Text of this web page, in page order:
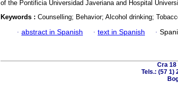
of the Pontificia Universidad Javeriana and Hospital
Keywords : Counselling; Behavior; Alcohol drinking;
· abstract in Spanish · text in Spanish ·
Cra 18
Tels.: (57 1)